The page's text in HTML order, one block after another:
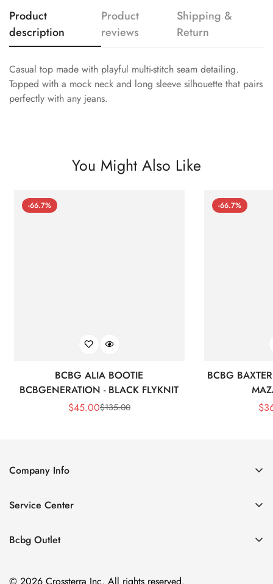
Product
description
Product
reviews
Shipping &
Return
Casual top made with playful multi-stitch seam detailing.
Topped with a mock neck and long sleeve silhouette that pairs
perfectly with any jeans.
You Might Also Like
-66.7%
BCBG ALIA BOOTIE
BCBGENERATION - BLACK FLYKNIT
Sale
$45.00Regular
$135.00
-66.7%
BCBG
$
Company Info
Contact Us
Size Chart
Service Center
Return policy
Bcbg Outlet
© 2026 Crossterra Inc. All rights reserved.